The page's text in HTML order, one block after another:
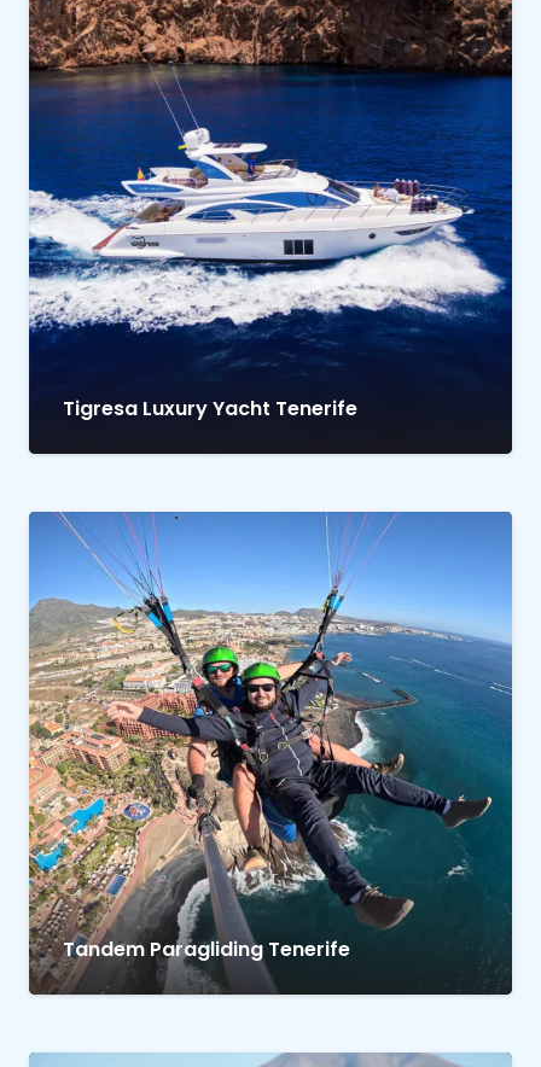
Tigresa Luxury Yacht Tenerife
Tandem Paragliding Tenerife